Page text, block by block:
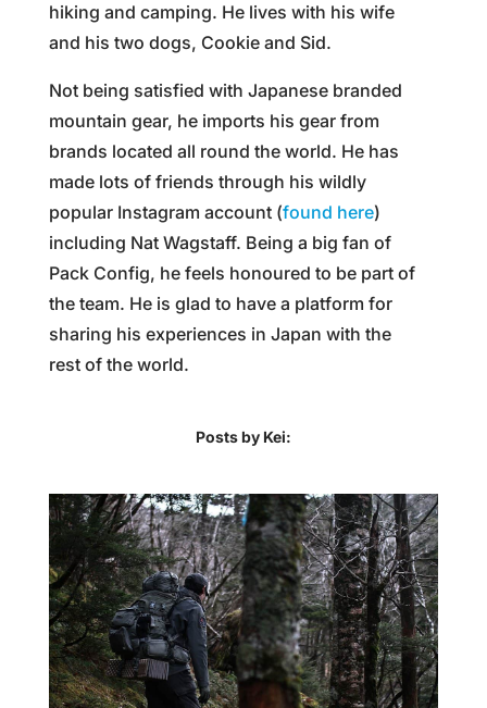
hiking and camping. He lives with his wife
and his two dogs, Cookie and Sid.
Not being satisfied with Japanese branded
mountain gear, he imports his gear from
brands located all round the world. He has
made lots of friends through his wildly
popular Instagram account (found here)
including Nat Wagstaff. Being a big fan of
Pack Config, he feels honoured to be part of
the team. He is glad to have a platform for
sharing his experiences in Japan with the
rest of the world.
Posts by Kei: